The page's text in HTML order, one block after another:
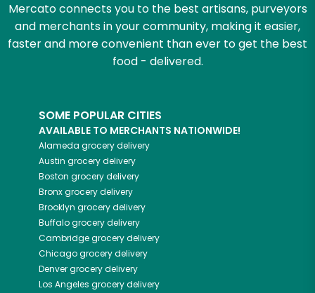
Mercato connects you to the best artisans, purveyors
and merchants in your community, making it easier,
faster and more convenient than ever to get the best
food - delivered.
SOME POPULAR CITIES
AVAILABLE TO MERCHANTS NATIONWIDE!
Alameda grocery delivery
Austin grocery delivery
Boston grocery delivery
Bronxgrocery delivery
Brooklyn grocery delivery
Buffalogrocery delivery
Cambridgegrocery delivery
Chicagogrocery delivery
Denvergrocery delivery
Los Angeles grocery delivery